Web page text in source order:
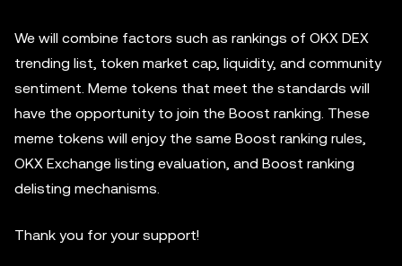
We will combine factors such as rankings of OKX DEX
trending list, token market cap, liquidity, and community
sentiment. Meme tokens that meet the standards will
have the opportunity to join the Boost ranking. These
meme tokens will enjoy the same Boost ranking rules,
OKX Exchange listing evaluation, and Boost ranking
delisting mechanisms.
Thank you for your support!